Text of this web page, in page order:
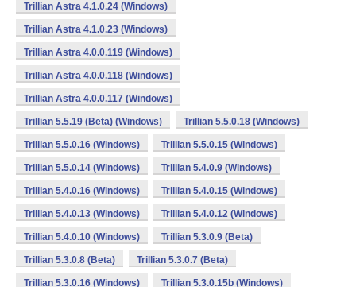
Trillian Astra 4.1.0.24 (Windows)
Trillian Astra 4.1.0.23 (Windows)
Trillian Astra 4.0.0.119 (Windows)
Trillian Astra 4.0.0.118 (Windows)
Trillian Astra 4.0.0.117 (Windows)
Trillian 5.5.19 (Beta) (Windows) Trillian 5.5.0.18 (Windows)
Trillian 5.5.0.16 (Windows) Trillian 5.5.0.15 (Windows)
Trillian 5.5.0.14 (Windows) Trillian 5.4.0.9 (Windows)
Trillian 5.4.0.16 (Windows) Trillian 5.4.0.15 (Windows)
Trillian 5.4.0.13 (Windows) Trillian 5.4.0.12 (Windows)
Trillian 5.4.0.10 (Windows) Trillian 5.3.0.9 (Beta)
Trillian 5.3.0.8 (Beta) Trillian 5.3.0.7 (Beta)
Trillian 5.3.0.16 (Windows) Trillian 5.3.0.15b (Windows)